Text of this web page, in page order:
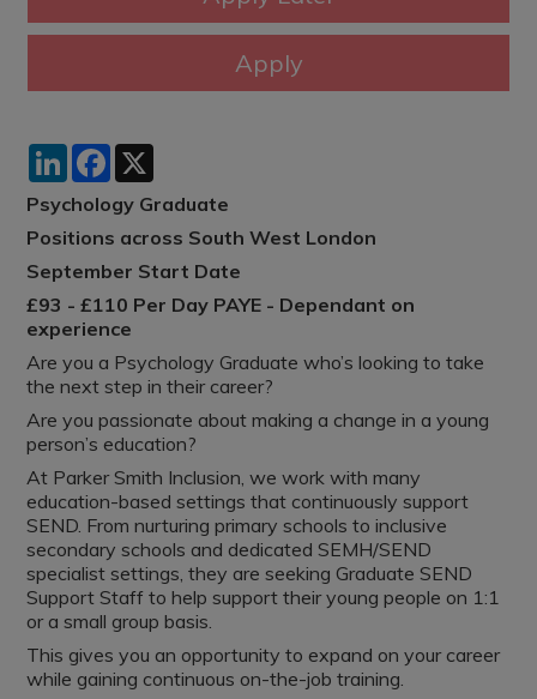
LinkedInFacebook
Psychology Graduate
Positions across South West London
September Start Date
£93 - £110 Per Day PAYE - Dependant on
experience
Are you a Psychology Graduate who’s looking to take
the next step in their career?
Are you passionate about making a change in a young
person’s education?
At Parker Smith Inclusion, we work with many
education-based settings that continuously support
SEND. From nurturing primary schools to inclusive
secondary schools and dedicated SEMH/SEND
specialist settings, they are seeking Graduate SEND
Support Staff to help support their young people on 1:1
or a small group basis.
This gives you an opportunity to expand on your career
while gaining continuous on-the-job training.